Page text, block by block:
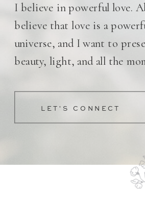
LET'S CONNECT
I believe in powerful love.
believe that love is a
universe, and I want to
beauty, light, and all the